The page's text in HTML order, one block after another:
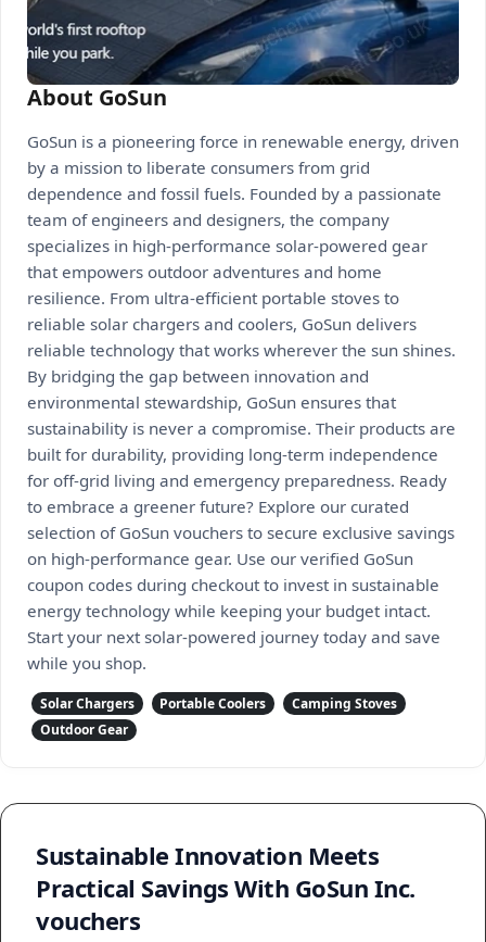
About GoSun
GoSun is a pioneering force in renewable energy, driven
by a mission to liberate consumers from grid
dependence and fossil fuels. Founded by a passionate
team of engineers and designers, the company
specializes in high-performance solar-powered gear
that empowers outdoor adventures and home
resilience. From ultra-efficient portable stoves to
reliable solar chargers and coolers, GoSun delivers
reliable technology that works wherever the sun shines.
By bridging the gap between innovation and
environmental stewardship, GoSun ensures that
sustainability is never a compromise. Their products are
built for durability, providing long-term independence
for off-grid living and emergency preparedness. Ready
to embrace a greener future? Explore our curated
selection of GoSun vouchers to secure exclusive savings
on high-performance gear. Use our verified GoSun
coupon codes during checkout to invest in sustainable
energy technology while keeping your budget intact.
Start your next solar-powered journey today and save
while you shop.
Solar Chargers Portable Coolers
Camping Stoves
Outdoor Gear
Sustainable Innovation Meets
Practical Savings With GoSun Inc.
vouchers